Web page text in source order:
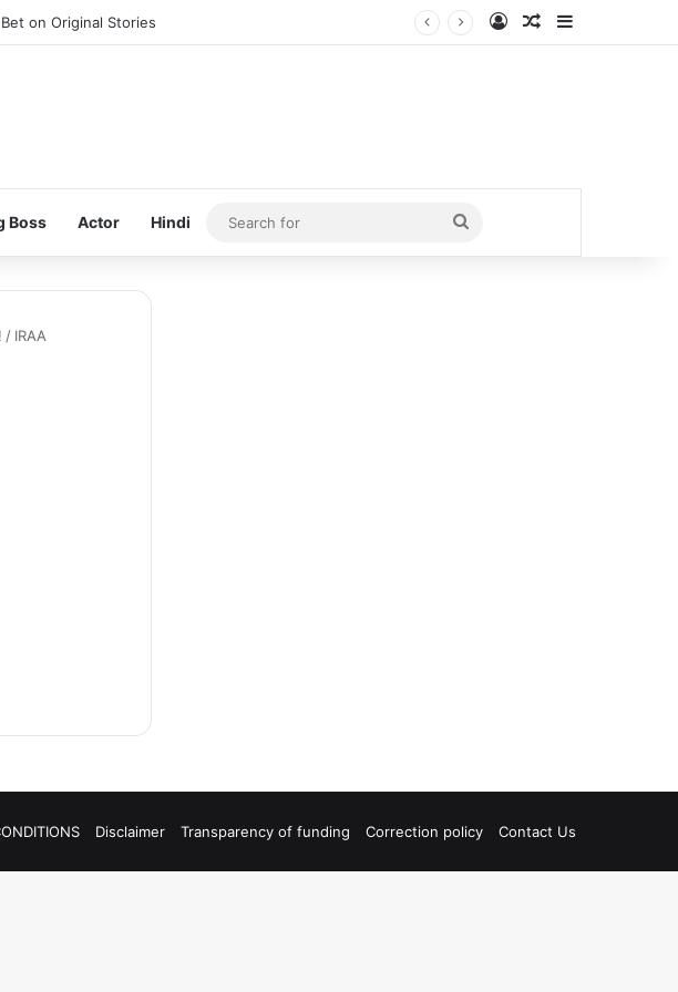
on Original Stories Log InRandom Article
Boss Actor Hindi
Search
for
/ IRAA
Disclaimer Transparency of funding Correction policy Contact Us